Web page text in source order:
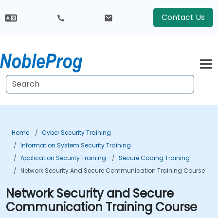
Contact Us
Home
Cyber Security Training
Information System Security Training
Application Security Training
Secure Coding Training
Network Security And Secure Communication Training Course
Network Security and Secure
Communication Training Course